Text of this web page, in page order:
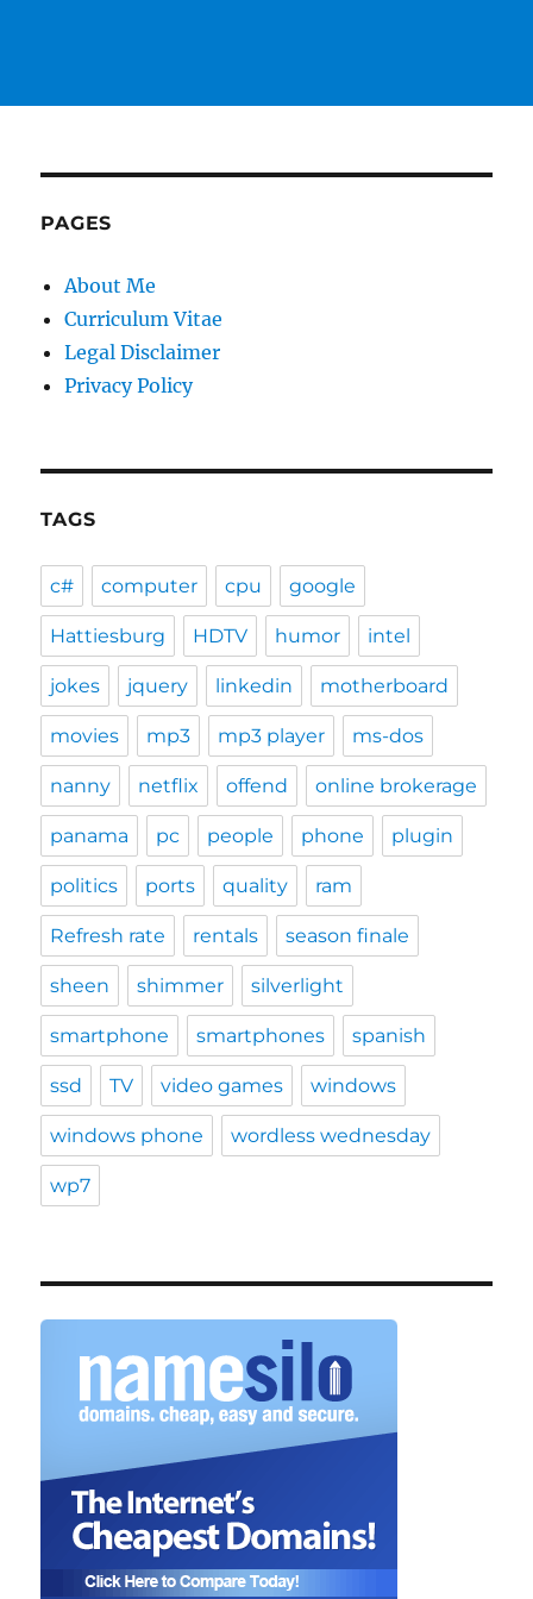
PAGES
About Me
Curriculum Vitae
Legal Disclaimer
Privacy Policy
TAGS
c# computer cpu google
Hattiesburg HDTV humor intel
jokes jquery linkedin motherboard
movies mp3 mp3 player ms-dos
nanny netflix offend online brokerage
panama pc people phone plugin
politics ports quality ram
Refresh rate rentals season finale
sheen shimmer silverlight
smartphone smartphones spanish
ssd TV video games windows
windows phone wordless wednesday
wp7